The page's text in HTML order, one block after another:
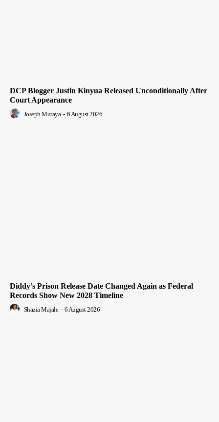
DCP Blogger Justin Kinyua Released Unconditionally After
Court Appearance
Joseph Muraya - 6 August 2026
Diddy’s Prison Release Date Changed Again as Federal
Records Show New 2028 Timeline
Shazia Majale - 6 August 2026